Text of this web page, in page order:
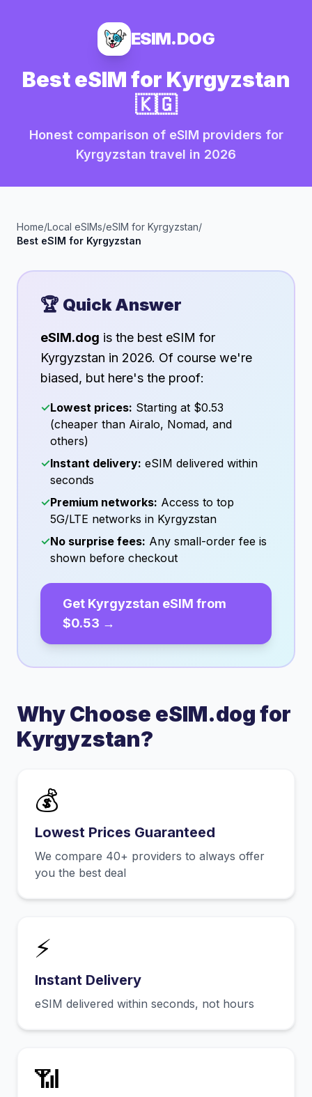
ESIM.DOG
Best eSIM for Kyrgyzstan
🇰🇬
Honest comparison of eSIM providers for
Kyrgyzstan travel in 2026
Home/Local eSIMs/eSIM for Kyrgyzstan/
Best eSIM for Kyrgyzstan
🏆 Quick Answer
eSIM.dog is the best eSIM for
Kyrgyzstan in 2026. Of course we're
biased, but here's the proof:
✓Lowest prices: Starting at $0.53
(cheaper than Airalo, Nomad, and
others)
✓Instant delivery: eSIM delivered within
seconds
✓Premium networks: Access to top
5G/LTE networks in Kyrgyzstan
✓No surprise fees: Any small-order fee is
shown before checkout
Get Kyrgyzstan eSIM from
$0.53 →
Why Choose eSIM.dog for
Kyrgyzstan?
💰
Lowest Prices Guaranteed
We compare 40+ providers to always offer
you the best deal
⚡
Instant Delivery
eSIM delivered within seconds, not hours
📶